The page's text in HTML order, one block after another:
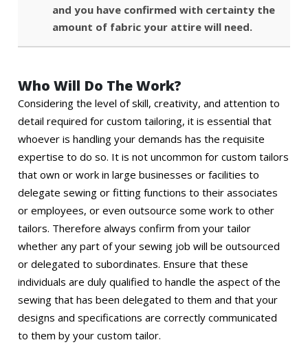
and you have confirmed with certainty the
amount of fabric your attire will need.
Who Will Do The Work?
Considering the level of skill, creativity, and attention to
detail required for custom tailoring, it is essential that
whoever is handling your demands has the requisite
expertise to do so. It is not uncommon for custom tailors
that own or work in large businesses or facilities to
delegate sewing or fitting functions to their associates
or employees, or even outsource some work to other
tailors. Therefore always confirm from your tailor
whether any part of your sewing job will be outsourced
or delegated to subordinates. Ensure that these
individuals are duly qualified to handle the aspect of the
sewing that has been delegated to them and that your
designs and specifications are correctly communicated
to them by your custom tailor.